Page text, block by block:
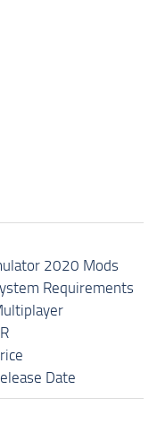
2020 Mods
Requirements
Date